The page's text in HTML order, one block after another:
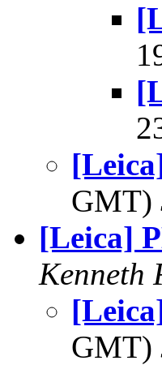
GMT)
[Leica]
Kenneth
GMT)